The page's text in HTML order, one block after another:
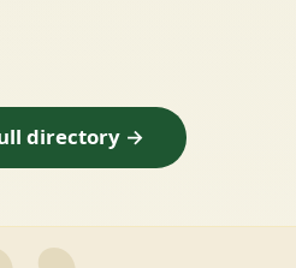
directory →